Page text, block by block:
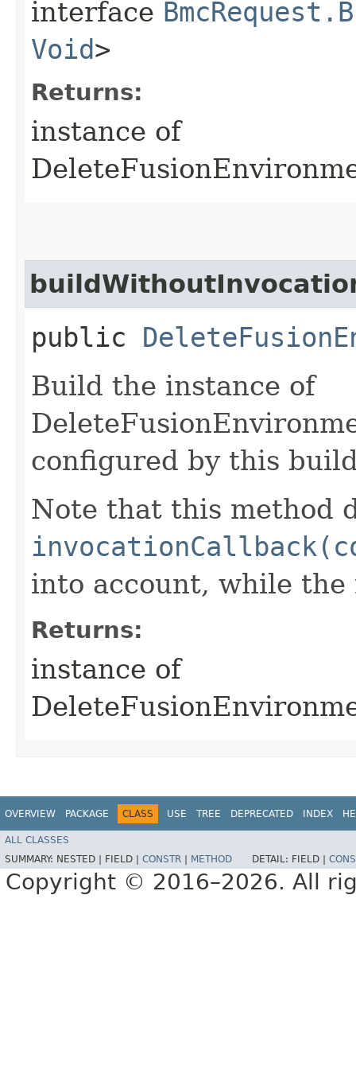
interface
Void>
Returns:
instance of
public
Build the instance of
configured by this
Note that this method
into account, while
Returns:
instance of
OVERVIEW PACKAGE CLASS USE TREE DEPRECATED INDEX
ALL CLASSES
SUMMARY: NESTED | FIELD | CONSTR METHOD DETAIL: FIELD |
Copyright © 2016–2026. All